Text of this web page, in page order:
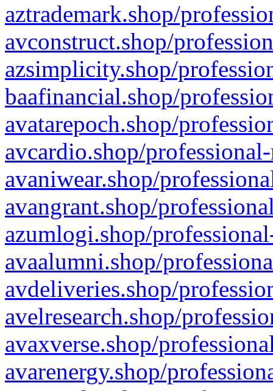
aztrademark.shop/
avconstruct.shop/
azsimplicity.shop/
baafinancial.shop/
avatarepoch.shop/
avcardio.shop/
avaniwear.shop/
avangrant.shop/
azumlogi.shop/
avaalumni.shop/
avdeliveries.shop/
avelresearch.shop/
avaxverse.shop/
avarenergy.shop/